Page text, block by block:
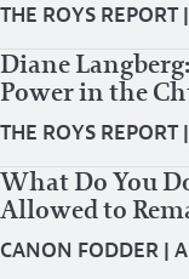
THE ROYS REPORT|
Diane
Power in the
THE ROYS REPORT|
What Do You
Allowed to
CANON FODDER |